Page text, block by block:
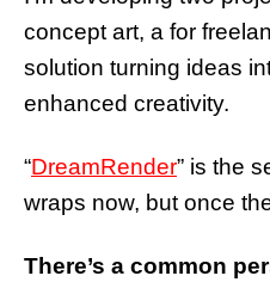
concept art, a for
solution turning ideas
enhanced creativity.
“DreamRender” is the
wraps now, but once
There’s a common